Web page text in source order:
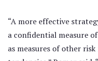
“A more effective
a confidential measure
as measures of other